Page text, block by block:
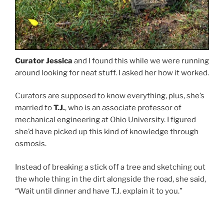
Curator Jessica and I found this while we were running
around looking for neat stuff. I asked her how it worked.
Curators are supposed to know everything, plus, she’s
married toT.J., who is an associate professor of
mechanical engineering at Ohio University. I figured
she’d have picked up this kind of knowledge through
osmosis.
Instead of breaking a stick off a tree and sketching out
the whole thing in the dirt alongside the road, she said,
“Wait until dinner and have T.J. explain it to you.”